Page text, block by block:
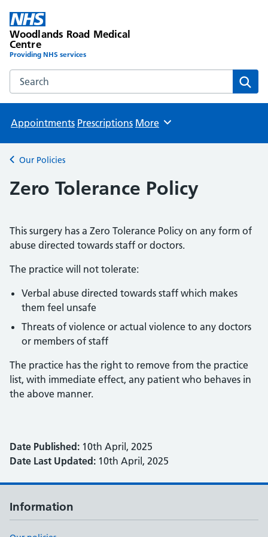
Woodlands Road Medical
Centre
Providing NHS services
Search the Woodlands Road Medical Centre website
Appointments Prescriptions Browse
More
Back to
Our Policies
Zero Tolerance Policy
This surgery has a Zero Tolerance Policy on any form of
abuse directed towards staff or doctors.
The practice will not tolerate:
Verbal abuse directed towards staff which makes
them feel unsafe
Threats of violence or actual violence to any doctors
or members of staff
The practice has the right to remove from the practice
list, with immediate effect, any patient who behaves in
the above manner.
Date Published: 10th April, 2025
Date Last Updated: 10th April, 2025
Information